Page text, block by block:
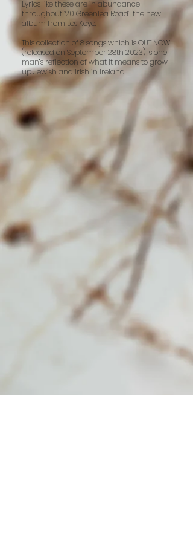
Lyrics like these are in abundance
throughout ’20 Greenlea Road’, the new
album from Les Keye.
This collection of 8 songs which is OUT NOW
(released on September 28th 2023) is one
man’s reflection of what it means to grow
up Jewish and Irish in Ireland.